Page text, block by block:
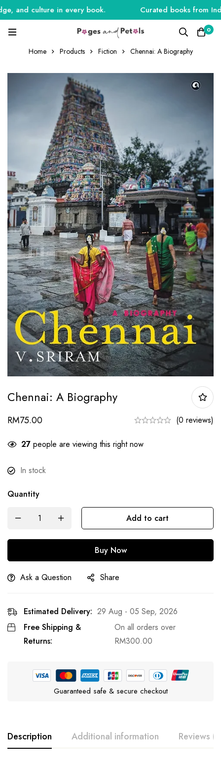
and culture in every book. Curated books from
0
Home Products Fiction Chennai: A Biography
Chennai: A Biography
RM75.00 (0 reviews)
29 people are viewing this right now
In stock
Quantity
Add to cart
Buy Now
Ask a Question Share
Estimated Delivery: 29 Aug - 05 Sep, 2026
Free Shipping &
Returns:
On all orders over
RM300.00
Guaranteed safe & secure checkout
Description Additional information Reviews